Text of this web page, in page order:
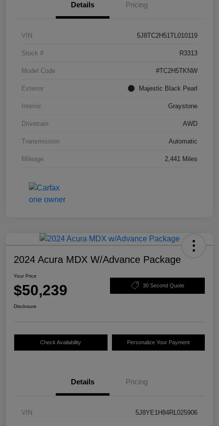
Details Pricing
VIN 5J8TC2H51TL010119
Stock # R3313
Model Code #TC2H5TKNW
Exterior Majestic Black Pearl
Interior Graystone
Drivetrain AWD
Transmission Automatic
Mileage 2,441 Miles
2024 Acura MDX W/Advance Package
Your Price
$50,239 30 Second Quote
Disclosure
Check Availability Personalize Your Payment
Details Pricing
VIN 5J8YE1H84RL025906